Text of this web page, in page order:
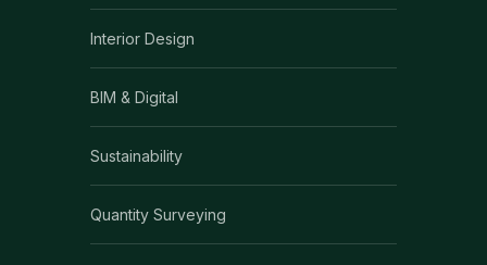
Interior Design
BIM & Digital
Sustainability
Quantity Surveying